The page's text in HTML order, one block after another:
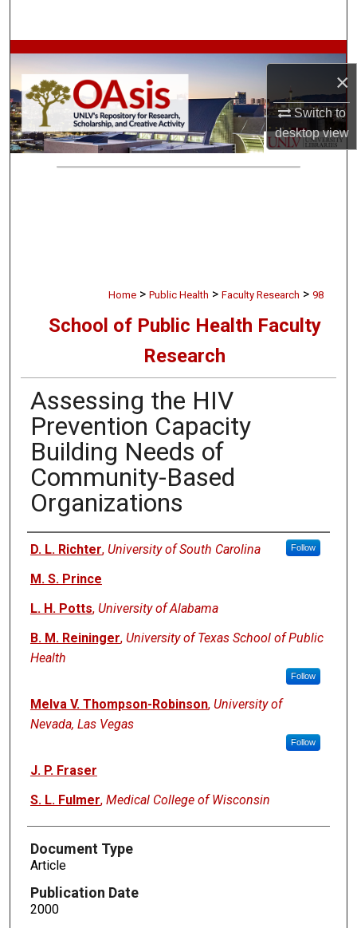
×
Switch to
desktopview
Browse Collections
My Account
About
Home > Public Health > Faculty Research > 98
School of Public Health Faculty
Research
Assessing the HIV
Prevention Capacity
Building Needs of
Community-Based
Organizations
Authors
D. L. Richter, University of South Carolina Follow
M. S. Prince
L. H. Potts, University of Alabama
B. M. Reininger, University of Texas School of Public
Health
Follow
Melva V. Thompson-Robinson, University of
Nevada, Las Vegas
Follow
J. P. Fraser
S. L. Fulmer, Medical College of Wisconsin
Document Type
Article
Publication Date
2000